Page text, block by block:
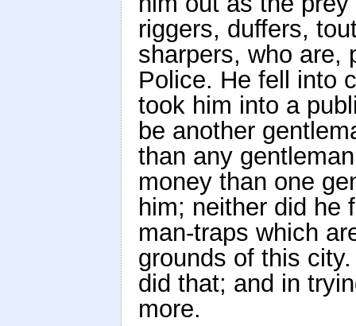
riggers, duffers,
sharpers, who are,
Police. He fell into
took him into a
be another
than any
money than one
him; neither did he
man-traps which
grounds of this
did that; and in
more.